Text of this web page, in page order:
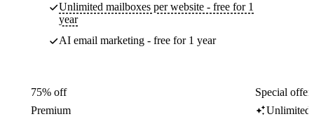
Unlimited mailboxes per website - free for 1
year
AI email marketing - free for 1 year
75% off
Premium
Special
Unlimited